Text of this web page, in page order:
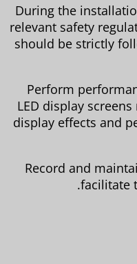
During the
relevant safety
should be strictly
Perform
LED display
display effects
Record and